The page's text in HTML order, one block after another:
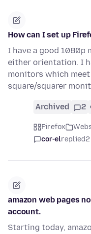
How can I set up
I have a good 1080p
either orientation. I
monitors which
square/squarer
Archived 2
Firefox
cor-elreplied
amazon web pages
account.
Starting today,